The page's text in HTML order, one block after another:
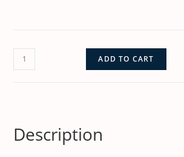
ADD TO CART
Description